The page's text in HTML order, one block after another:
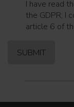
I have read
the GDPR; I
article 6 of